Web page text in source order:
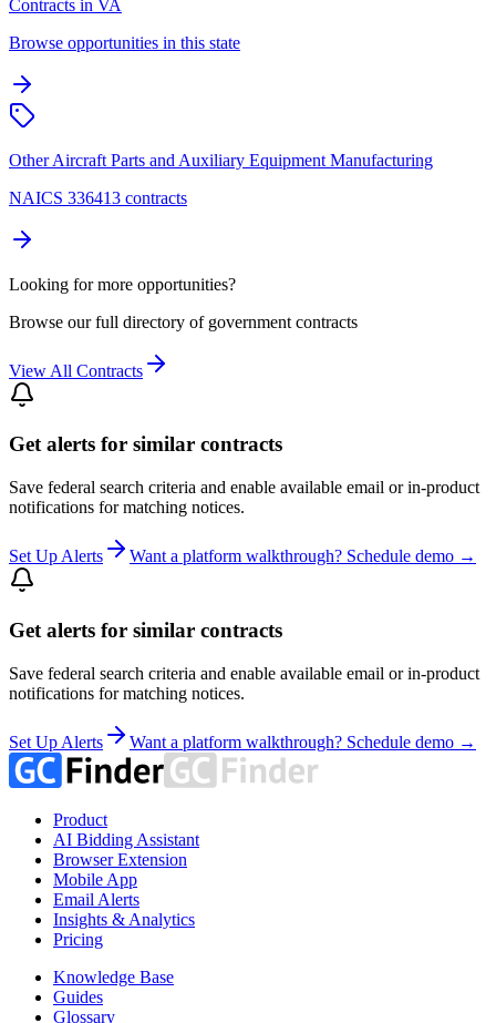
Contracts in VA
Browse opportunities in this state
Other Aircraft Parts and Auxiliary Equipment Manufacturing
NAICS 336413 contracts
Looking for more opportunities?
Browse our full directory of government contracts
View All Contracts
Get alerts for similar contracts
Save federal search criteria and enable available email or in-product
notifications for matching notices.
Set Up Alerts Want a platform walkthrough? Schedule demo →
Get alerts for similar contracts
Save federal search criteria and enable available email or in-product
notifications for matching notices.
Set Up Alerts Want a platform walkthrough? Schedule demo →
Product
AI Bidding Assistant
Browser Extension
Mobile App
Email Alerts
Insights & Analytics
Pricing
Knowledge Base
Guides
Glossary